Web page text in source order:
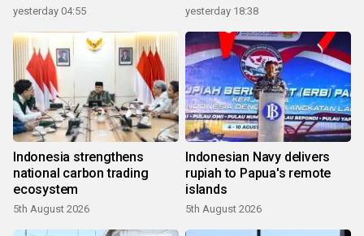
yesterday 04:55 yesterday 18:38
Indonesia strengthens
national carbon trading
ecosystem
5th August 2026
Indonesian Navy delivers
rupiah to Papua's remote
islands
5th August 2026